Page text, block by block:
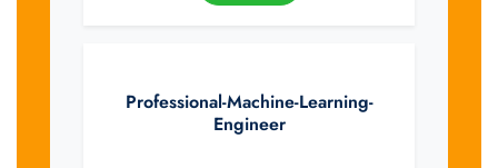
Professional-Machine-Learning-
Engineer